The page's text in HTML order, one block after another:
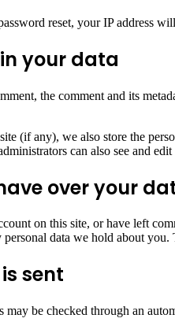
reset, your IP address
your data
the comment and its
(if any), we also store the
can also see and
over your
on this site, or have left
personal data we hold about
sent
may be checked through an